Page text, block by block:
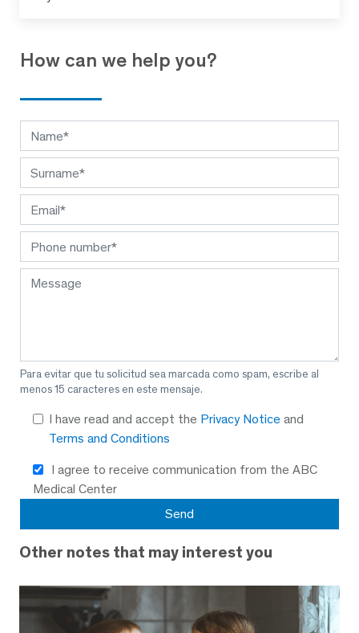
How can we help you?
Para evitar que tu solicitud sea marcada como spam, escribe al
menos 15 caracteres en este mensaje.
I have read and accept the Privacy Notice and
Terms and Conditions
I agree to receive communication from the ABC
Medical Center
Other notes that may interest you